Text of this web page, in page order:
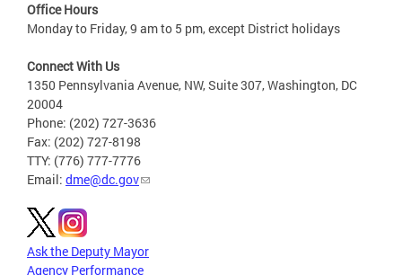
Office Hours
Monday to Friday, 9 am to 5 pm, except District holidays
Connect With Us
1350 Pennsylvania Avenue, NW, Suite 307, Washington, DC
20004
Phone: (202) 727-3636
Fax: (202) 727-8198
TTY: (776) 777-7776
Email: dme@dc.gov
Ask the Deputy Mayor
Agency Performance